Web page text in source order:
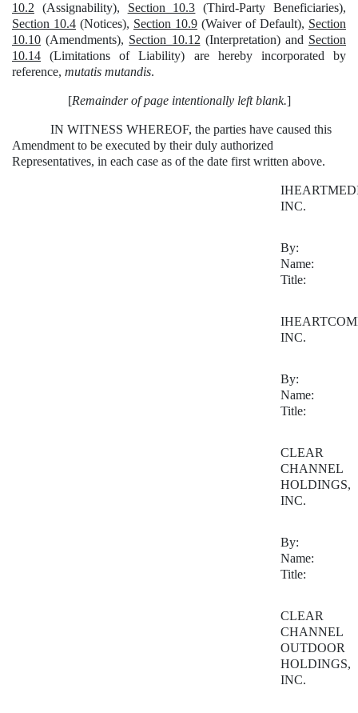
10.2 (Assignability), Section 10.3 (Third-Party Beneficiaries),
Section 10.4 (Notices), Section 10.9 (Waiver of Default), Section
10.10 (Amendments), Section 10.12 (Interpretation) and Section
10.14 (Limitations of Liability) are hereby incorporated by
reference, mutatis mutandis.
[Remainder of page intentionally left blank.]
IN WITNESS WHEREOF, the parties have caused this
Amendment to be executed by their duly authorized
Representatives, in each case as of the date first written above.
INC.
By:
Name:
Title:
INC.
By:
Name:
Title:
CLEAR
CHANNEL
HOLDINGS,
INC.
By:
Name:
Title:
CLEAR
CHANNEL
OUTDOOR
HOLDINGS,
INC.